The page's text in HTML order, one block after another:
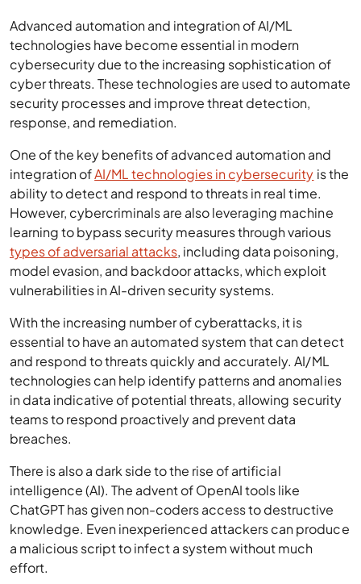
Advanced automation and integration of AI/ML
technologies have become essential in modern
cybersecurity due to the increasing sophistication of
cyber threats. These technologies are used to automate
security processes and improve threat detection,
response, and remediation.
One of the key benefits of advanced automation and
integration ofAI/ML technologies in cybersecurity is the
ability to detect and respond to threats in real time.
However, cybercriminals are also leveraging machine
learning to bypass security measures through various
types of adversarial attacks, including data poisoning,
model evasion, and backdoor attacks, which exploit
vulnerabilities in AI-driven security systems.
With the increasing number of cyberattacks, it is
essential to have an automated system that can detect
and respond to threats quickly and accurately. AI/ML
technologies can help identify patterns and anomalies
in data indicative of potential threats, allowing security
teams to respond proactively and prevent data
breaches.
There is also a dark side to the rise of artificial
intelligence (AI). The advent of OpenAI tools like
ChatGPT has given non-coders access to destructive
knowledge. Even inexperienced attackers can produce
a malicious script to infect a system without much
effort.